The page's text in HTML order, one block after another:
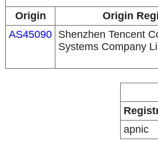
Origin
Origin
AS45090 Shenzhen Tencent
Systems Company
apnic